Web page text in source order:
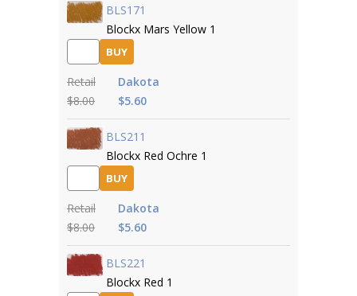
BLS171
Blockx Mars Yellow 1
BUY
Retail
$8.00
Dakota
$5.60
BLS211
Blockx Red Ochre 1
BUY
Retail
$8.00
Dakota
$5.60
BLS221
Blockx Red 1